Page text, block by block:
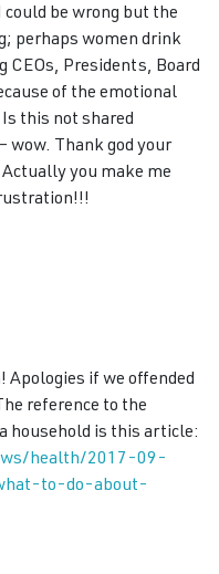
be wrong but the
perhaps women drink
CEOs, Presidents, Board
of the emotional
this not shared
wow. Thank god your
you make me
Apologies if we offended
reference to the
household is this article:
health/2017-09-
to-do-about-